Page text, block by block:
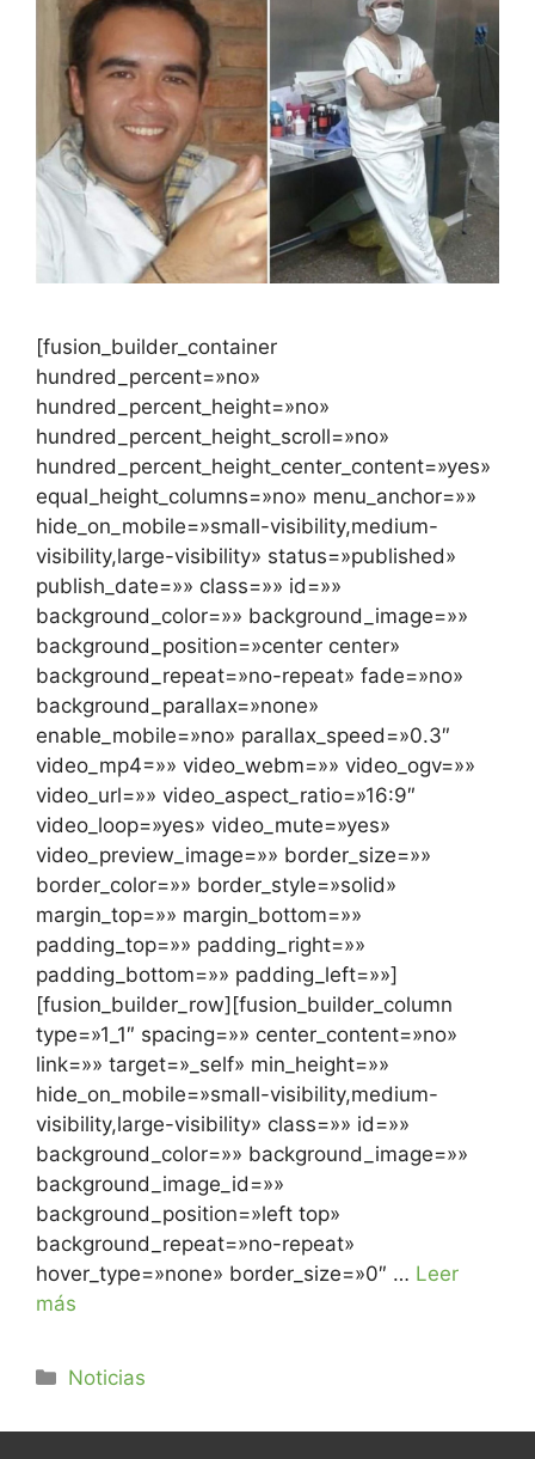
[fusion_builder_container
hundred_percent=»no»
hundred_percent_height=»no»
hundred_percent_height_scroll=»no»
hundred_percent_height_center_content=»yes»
equal_height_columns=»no» menu_anchor=»»
hide_on_mobile=»small-visibility,medium-
visibility,large-visibility» status=»published»
publish_date=»» class=»» id=»»
background_color=»» background_image=»»
background_position=»center center»
background_repeat=»no-repeat» fade=»no»
background_parallax=»none»
enable_mobile=»no» parallax_speed=»0.3″
video_mp4=»» video_webm=»» video_ogv=»»
video_url=»» video_aspect_ratio=»16:9″
video_loop=»yes» video_mute=»yes»
video_preview_image=»» border_size=»»
border_color=»» border_style=»solid»
margin_top=»» margin_bottom=»»
padding_top=»» padding_right=»»
padding_bottom=»» padding_left=»»]
[fusion_builder_row][fusion_builder_column
type=»1_1″ spacing=»» center_content=»no»
link=»» target=»_self» min_height=»»
hide_on_mobile=»small-visibility,medium-
visibility,large-visibility» class=»» id=»»
background_color=»» background_image=»»
background_image_id=»»
background_position=»left top»
background_repeat=»no-repeat»
hover_type=»none» border_size=»0″ … Leer
más
Noticias